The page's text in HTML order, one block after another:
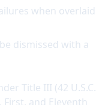
when overlaid
dismissed with a
Title III (42 U.S.C.
and Eleventh